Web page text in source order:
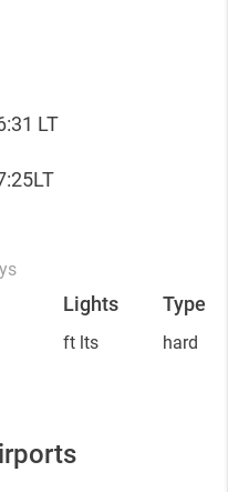
LT
Lights Type
ft lts hard